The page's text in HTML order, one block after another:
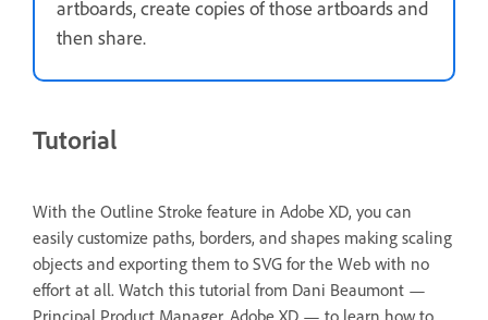
artboards, create copies of those artboards and
then share.
Tutorial
With the Outline Stroke feature in Adobe XD, you can
easily customize paths, borders, and shapes making scaling
objects and exporting them to SVG for the Web with no
effort at all. Watch this tutorial from Dani Beaumont —